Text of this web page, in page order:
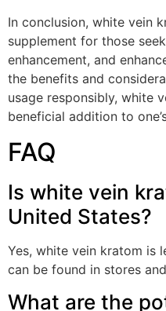
In conclusion, white vein
supplement for those
enhancement, and
the benefits and
usage responsibly, white
beneficial addition to
FAQ
Is white vein
United States?
Yes, white vein kratom is
can be found in stores
What are the